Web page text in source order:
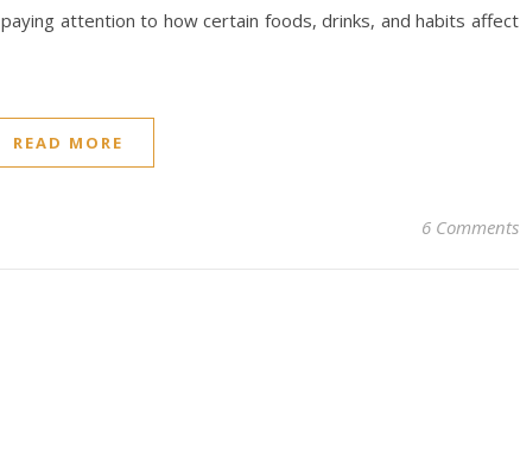
attention to how certain foods, drinks, and habits affect
READ MORE
6 Comments